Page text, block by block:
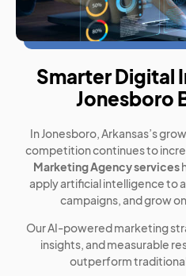
Smarter Digital
Jonesboro
In Jonesboro, Arkansas’s
competition continues to
Marketing Agency services
apply artificial intelligence to
campaigns, and grow
Our AI-powered marketing
insights, and measurable
outperform